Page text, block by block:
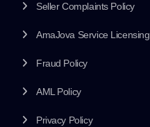
Seller Complaints Policy
AmaJova Service Licensing
Fraud Policy
AML Policy
Privacy Policy